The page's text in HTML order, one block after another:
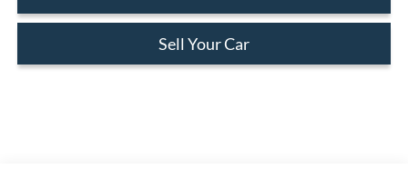
Sell Your Car